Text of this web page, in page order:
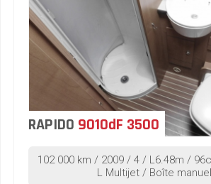
RAPIDO 9010dF 3500
102 000 km / 2009 / 4 / L6.48m /
L Multijet / Boîte